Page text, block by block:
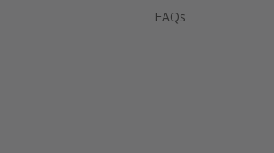
FAQs